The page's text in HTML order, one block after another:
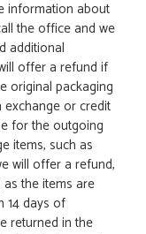
information about
the office and we
additional
offer a refund if
original packaging
or credit
for the outgoing
items, such as
will offer a refund,
the items are
14 days of
returned in the